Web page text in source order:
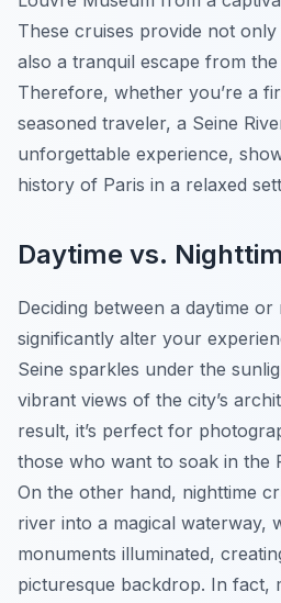
These cruises provide not
also a tranquil escape from
Therefore, whether you’re a
seasoned traveler, a Seine
unforgettable experience,
history of Paris in a relaxed
Daytime vs.
Deciding between a daytime
significantly alter your
Seine sparkles under the
vibrant views of the city’s
result, it’s perfect for
those who want to soak in the
On the other hand, nighttime
river into a magical waterway,
monuments illuminated,
picturesque backdrop. In fact,